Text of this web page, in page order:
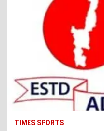
TIMES SPORTS